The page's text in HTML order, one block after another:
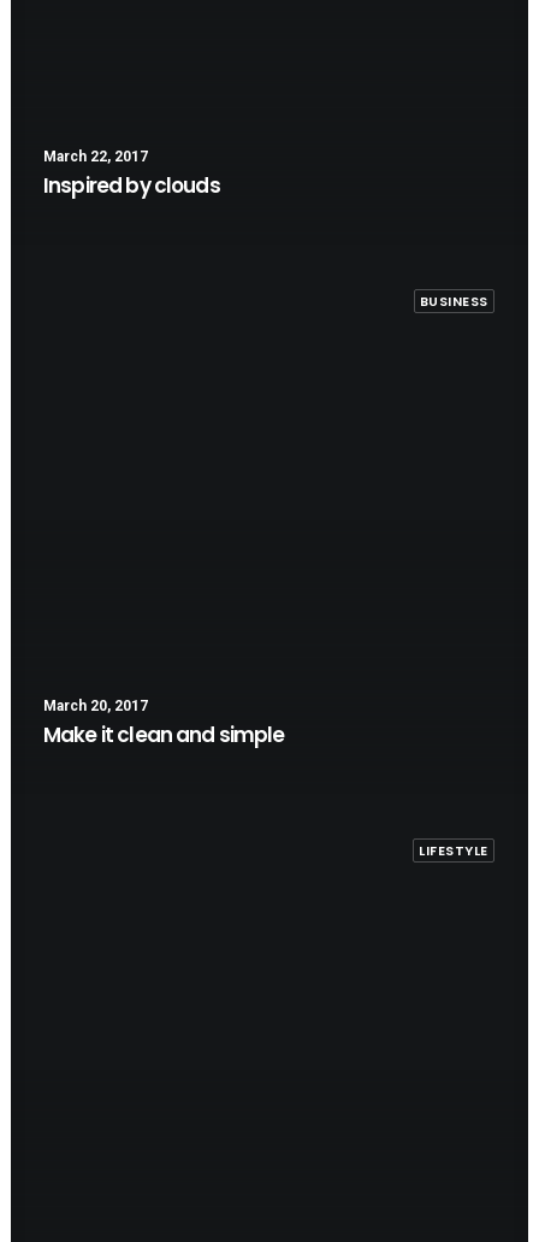
March 22, 2017
Inspired by clouds
BUSINESS
March 20, 2017
Make it clean and simple
LIFESTYLE